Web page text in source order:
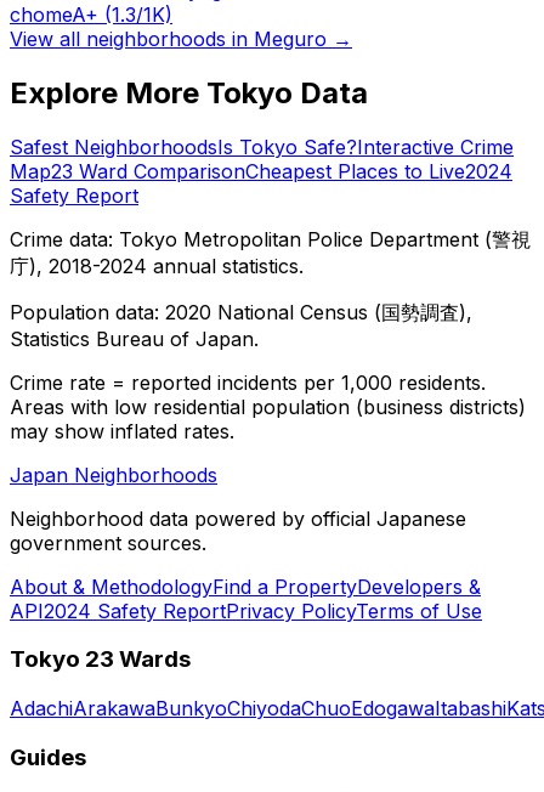
chomeA+ (1.3/1K)
View all neighborhoods in Meguro →
Explore More Tokyo Data
Safest NeighborhoodsIs Tokyo Safe?Interactive Crime
Map23 Ward ComparisonCheapest Places to Live2024
Safety Report
Crime data: Tokyo Metropolitan Police Department (警視
庁), 2018-2024 annual statistics.
Population data: 2020 National Census (国勢調査),
Statistics Bureau of Japan.
Crime rate = reported incidents per 1,000 residents.
Areas with low residential population (business districts)
may show inflated rates.
Japan Neighborhoods
Neighborhood data powered by official Japanese
government sources.
About & MethodologyFind a PropertyDevelopers &
API2024 Safety ReportPrivacy PolicyTerms of Use
Tokyo 23 Wards
AdachiArakawaBunkyoChiyodaChuoEdogawaItabashi
Guides